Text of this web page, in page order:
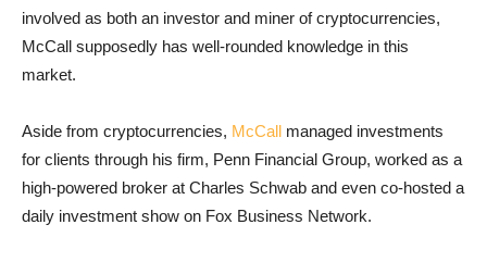
involved as both an investor and miner of cryptocurrencies,
McCall supposedly has well-rounded knowledge in this
market.
Aside from cryptocurrencies, McCall managed investments
for clients through his firm, Penn Financial Group, worked as a
high-powered broker at Charles Schwab and even co-hosted a
daily investment show on Fox Business Network.